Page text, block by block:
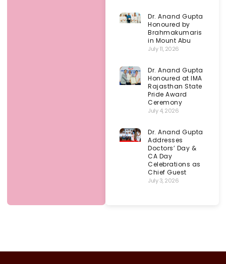
Dr. Anand Gupta
Honoured by
Brahmakumaris
in Mount Abu
July 11, 2026
Dr. Anand Gupta
Honoured at IMA
Rajasthan State
Pride Award
Ceremony
July 4, 2026
Dr. Anand Gupta
Addresses
Doctors’ Day &
CA Day
Celebrations as
Chief Guest
July 3, 2026